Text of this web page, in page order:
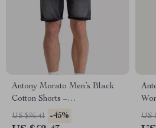
Antony Morato Men’s Black
Cotton Shorts –
Spring/Summer Collection
US $95.41 -45% US